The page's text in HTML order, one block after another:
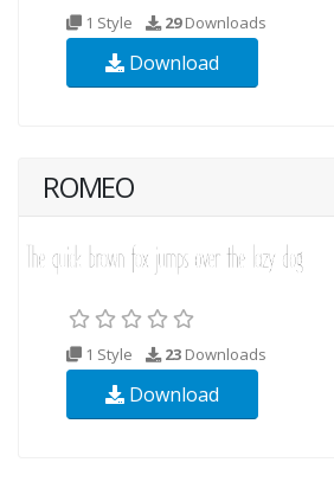
1 Style 29Downloads
Download
ROMEO
1 Style 23 Downloads
Download